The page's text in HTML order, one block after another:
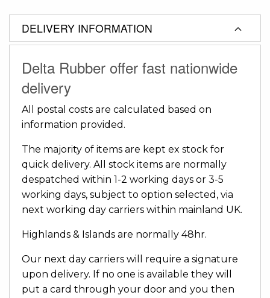
DELIVERY INFORMATION
Delta Rubber offer fast nationwide
delivery
All postal costs are calculated based on
information provided.
The majority of items are kept ex stock for
quick delivery. All stock items are normally
despatched within 1-2 working days or 3-5
working days, subject to option selected, via
next working day carriers within mainland UK.
Highlands & Islands are normally 48hr.
Our next day carriers will require a signature
upon delivery. If no one is available they will
put a card through your door and you then